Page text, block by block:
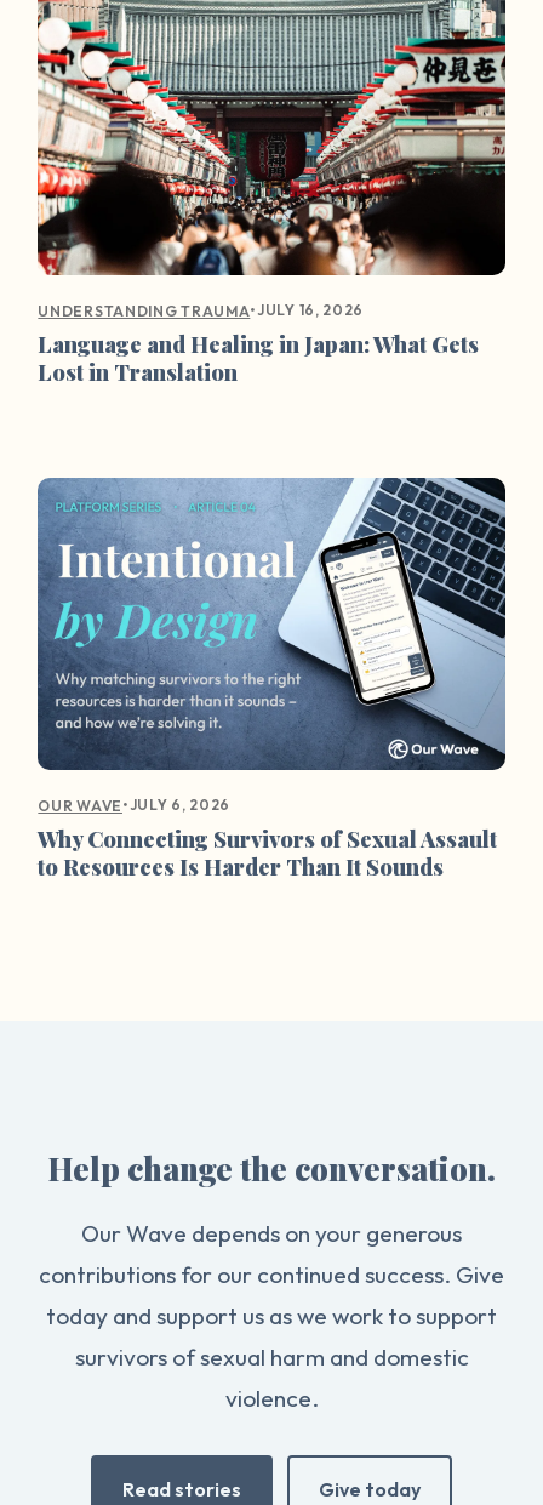
UNDERSTANDING TRAUMA•JULY 16, 2026
Language and Healing in Japan: What Gets
Lost in Translation
OUR WAVE •JULY 6, 2026
Why Connecting Survivors of Sexual Assault
to Resources Is Harder Than It Sounds
Help change the conversation.
Our Wave depends on your generous
contributions for our continued success. Give
today and support us as we work to support
survivors of sexual harm and domestic
violence.
Read stories Give today